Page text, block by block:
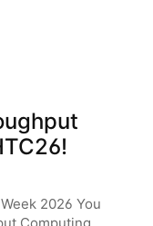
learning-using-
about using
2026 You